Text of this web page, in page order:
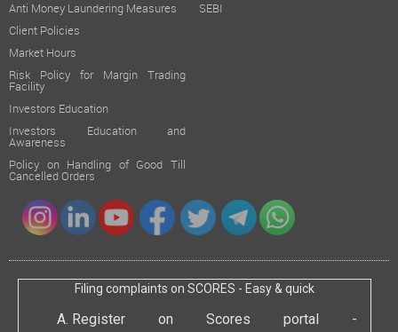
Anti Money Laundering Measures
Client Policies
Market Hours
Risk Policy for Margin Trading
Facility
Investors Education
Investors Education and
Awareness
Policy on Handling of Good Till
Cancelled Orders
SEBI
Filing complaints on SCORES - Easy & quick
Register on Scores portal -